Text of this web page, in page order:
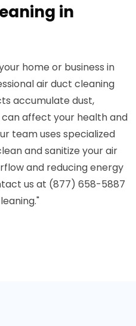
in
home or business in
air duct cleaning
accumulate dust,
affect your health and
team uses specialized
and sanitize your air
and reducing energy
us at (877) 658-5887